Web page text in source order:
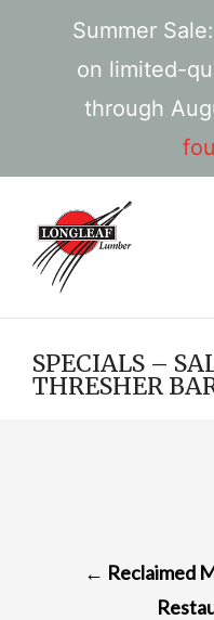
Summer
on limited-
through
SPECIALS –
THRESHER
NAVIGATION
← Reclaimed